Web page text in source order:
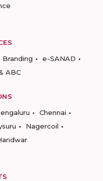
Branding
e-SANAD
ABC
Chennai
Nagercoil